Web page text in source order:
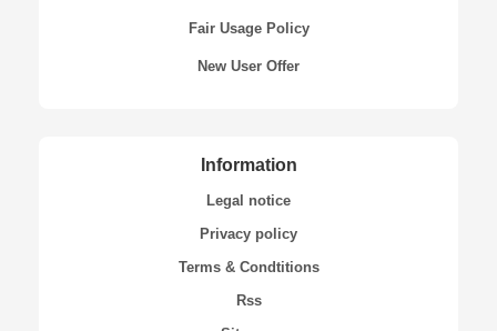
Fair Usage Policy
New User Offer
Information
Legal notice
Privacy policy
Terms & Condtitions
Rss